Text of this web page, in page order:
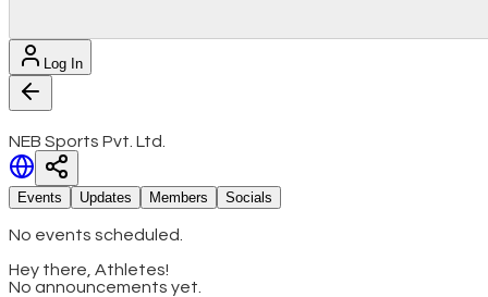
Log In
NEB Sports Pvt. Ltd.
Events Updates Members Socials
No events scheduled.
Hey there, Athletes!
No announcements yet.